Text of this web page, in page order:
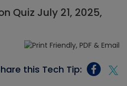
Quiz July 21, 2025,
this Tech Tip: